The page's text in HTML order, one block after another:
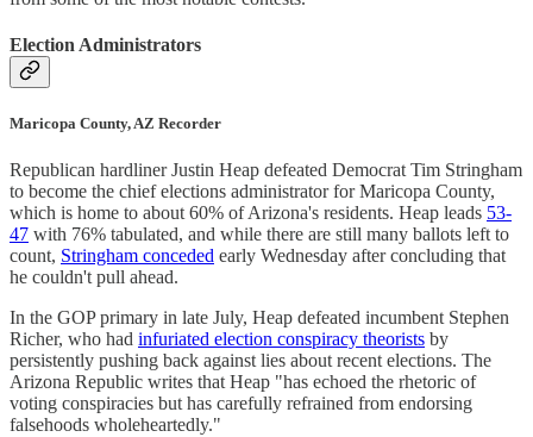
Election Administrators
Maricopa County, AZ Recorder
Republican hardliner Justin Heap defeated Democrat Tim Stringham
to become the chief elections administrator for Maricopa County,
which is home to about 60% of Arizona's residents. Heap leads 53-
47 with 76% tabulated, and while there are still many ballots left to
count, Stringham conceded early Wednesday after concluding that
he couldn't pull ahead.
In the GOP primary in late July, Heap defeated incumbent Stephen
Richer, who had infuriated election conspiracy theorists by
persistently pushing back against lies about recent elections. The
Arizona Republic writes that Heap "has echoed the rhetoric of
voting conspiracies but has carefully refrained from endorsing
falsehoods wholeheartedly."